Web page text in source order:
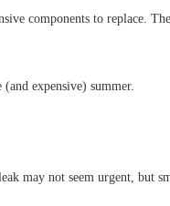
components to replace.
expensive) summer.
may not seem urgent, but